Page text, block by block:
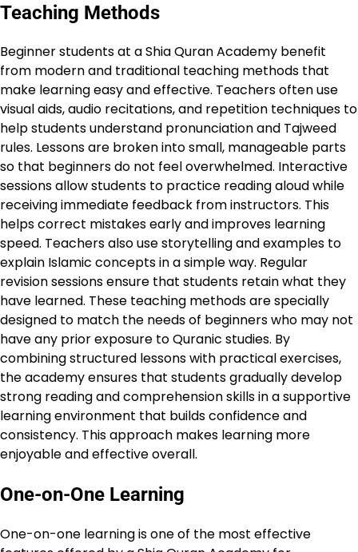
Teaching Methods
Beginner students at a Shia Quran Academy benefit
from modern and traditional teaching methods that
make learning easy and effective. Teachers often use
visual aids, audio recitations, and repetition techniques to
help students understand pronunciation and Tajweed
rules. Lessons are broken into small, manageable parts
so that beginners do not feel overwhelmed. Interactive
sessions allow students to practice reading aloud while
receiving immediate feedback from instructors. This
helps correct mistakes early and improves learning
speed. Teachers also use storytelling and examples to
explain Islamic concepts in a simple way. Regular
revision sessions ensure that students retain what they
have learned. These teaching methods are specially
designed to match the needs of beginners who may not
have any prior exposure to Quranic studies. By
combining structured lessons with practical exercises,
the academy ensures that students gradually develop
strong reading and comprehension skills in a supportive
learning environment that builds confidence and
consistency. This approach makes learning more
enjoyable and effective overall.
One-on-One Learning
One-on-one learning is one of the most effective